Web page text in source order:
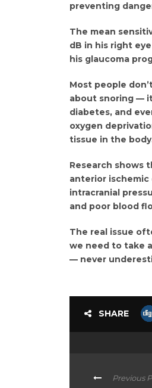
preventing
The mean
dB in his right
his glaucoma
Most people
about snoring —
diabetes, and
oxygen
tissue in the
Research shows
anterior ischemic
intracranial
and poor blood
The real issue
we need to take
— never
SHARE
Previous